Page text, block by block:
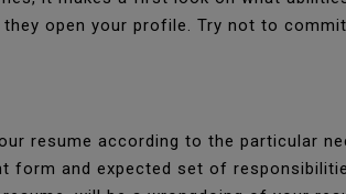
open your profile. Try not to
resume according to the particular
form and expected set of